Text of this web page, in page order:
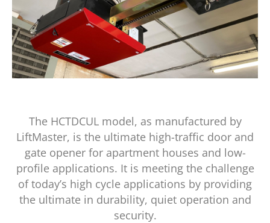
The HCTDCUL model, as manufactured by
LiftMaster, is the ultimate high-traffic door and
gate opener for apartment houses and low-
profile applications. It is meeting the challenge
of today’s high cycle applications by providing
the ultimate in durability, quiet operation and
security.